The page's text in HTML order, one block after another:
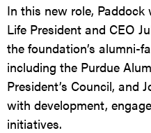
In this new role,
Life President and CEO
the foundation’s alumni-
including the Purdue
President’s Council, and
with development,
initiatives.